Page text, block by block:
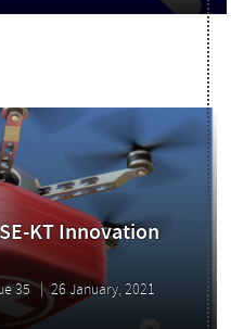
KT Innovation
35 26 January, 2021